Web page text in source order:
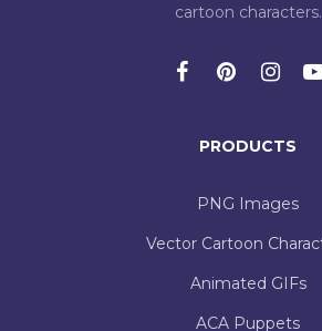
cartoon characters.
PRODUCTS
PNG Images
Vector Cartoon
Animated GIFs
ACA Puppets